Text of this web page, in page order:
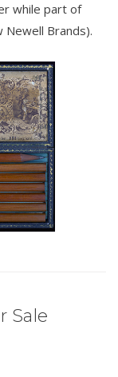
while part of
Newell Brands).
Sale